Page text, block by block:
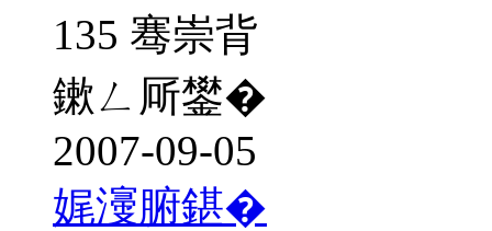
135 骞崇背
鏉ㄥ厛鐢�
2007-09-05
娓濅腑鍖�